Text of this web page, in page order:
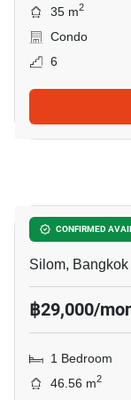
35 m2
Condo
6
CONFIRMED
The
Silom, Bangkok
฿29,000/
1 Bedroom
46.56 m2